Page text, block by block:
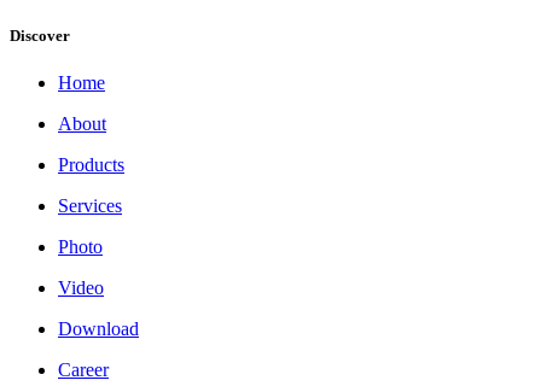
Discover
Home
About
Products
Services
Photo
Video
Download
Career